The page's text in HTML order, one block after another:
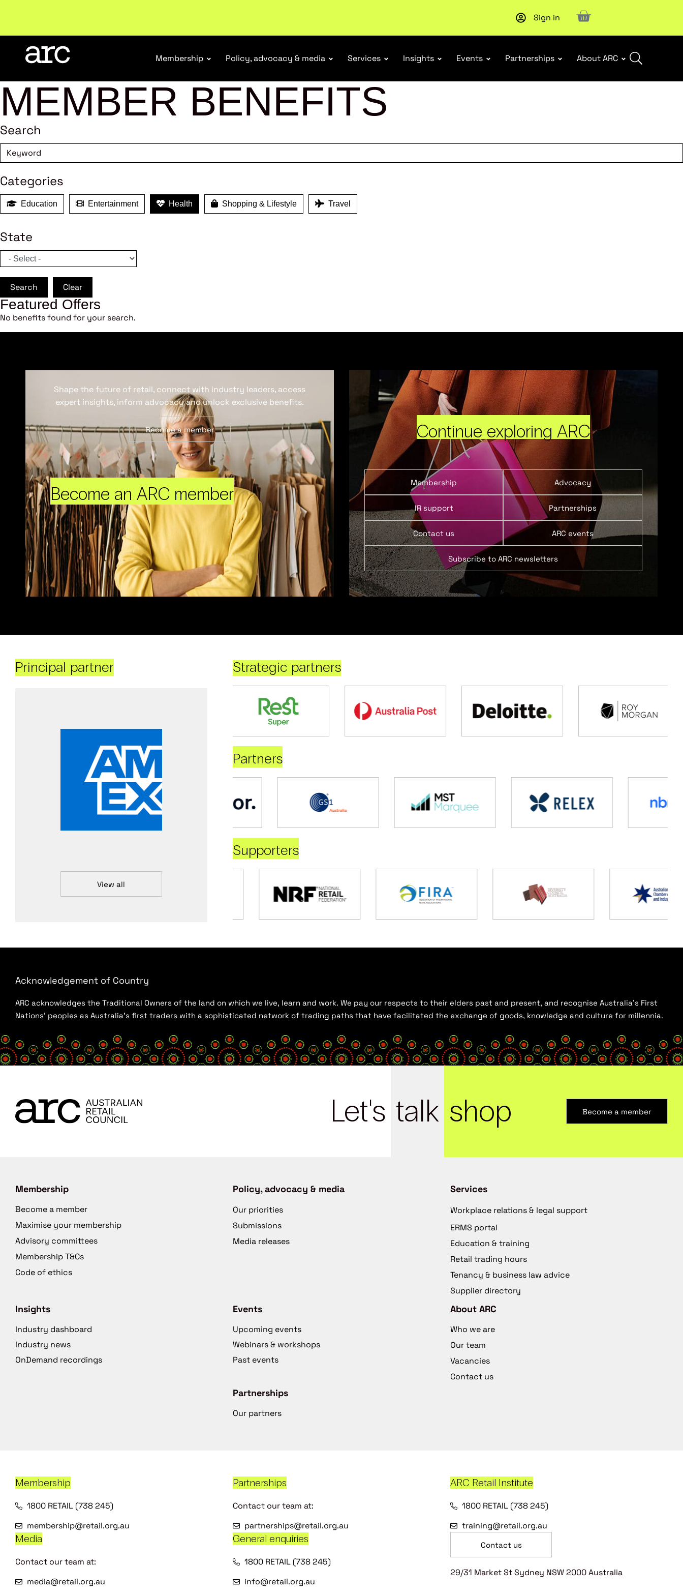
Sign in
Membership Policy, advocacy & media Services Insights Events Partnerships About ARC
MEMBER BENEFITS
Search
Categories
Education Entertainment Health Shopping & Lifestyle Travel
State
Search Clear
Featured Offers
No benefits found for your search.
Become an ARC member
Shape the future of retail, connect with industry leaders, access
expert insights, inform advocacy and unlock exclusive benefits.
Become a member Continue exploring ARC
Membership Advocacy
IR support Partnerships
Contact us ARC events
Subscribe to ARC newsletters
Principal partner
View all
Strategic partners
Partners
Supporters
Acknowledgement of Country
ARC acknowledges the Traditional Owners of the land on which we live, learn and work. We pay our respects to their elders past and present, and recognise Australia’s First
Nations’ peoples as Australia’s first traders with a sophisticated network of trading paths that have facilitated the exchange of goods, knowledge and culture for millennia.
Let's talk shop Become a member
Membership
Become a member
Maximise your membership
Advisory committees
Membership T&Cs
Code of ethics
Policy, advocacy & media
Our priorities
Submissions
Media releases
Services
Workplace relations & legal support
ERMS portal
Education & training
Retail trading hours
Tenancy & business law advice
Supplier directory
Insights
Industry dashboard
Industry news
OnDemand recordings
Events
Upcoming events
Webinars & workshops
Past events
Partnerships
Our partners
About ARC
Who we are
Our team
Vacancies
Contact us
Membership
1800 RETAIL (738 245)
membership@retail.org.au
Partnerships
Contact our team at:
partnerships@retail.org.au
ARC Retail Institute
1800 RETAIL (738 245)
training@retail.org.au
Media
Contact our team at:
media@retail.org.au
General enquiries
1800 RETAIL (738 245)
info@retail.org.au
Contact us
29/31 Market St Sydney NSW 2000 Australia